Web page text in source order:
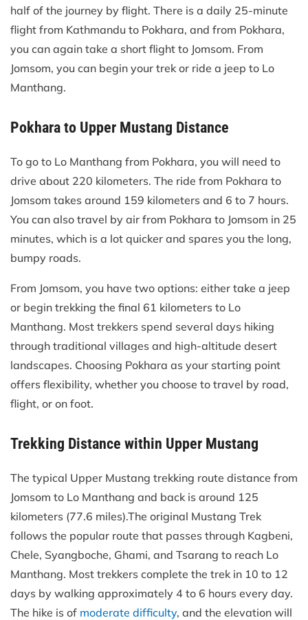
half of the journey by flight. There is a daily 25-minute
flight from Kathmandu to Pokhara, and from Pokhara,
you can again take a short flight to Jomsom. From
Jomsom, you can begin your trek or ride a jeep to Lo
Manthang.
Pokhara to Upper Mustang Distance
To go to Lo Manthang from Pokhara, you will need to
drive about 220 kilometers. The ride from Pokhara to
Jomsom takes around 159 kilometers and 6 to 7 hours.
You can also travel by air from Pokhara to Jomsom in 25
minutes, which is a lot quicker and spares you the long,
bumpy roads.
From Jomsom, you have two options: either take a jeep
or begin trekking the final 61 kilometers to Lo
Manthang. Most trekkers spend several days hiking
through traditional villages and high-altitude desert
landscapes. Choosing Pokhara as your starting point
offers flexibility, whether you choose to travel by road,
flight, or on foot.
Trekking Distance within Upper Mustang
The typical Upper Mustang trekking route distance from
Jomsom to Lo Manthang and back is around 125
kilometers (77.6 miles).The original Mustang Trek
follows the popular route that passes through Kagbeni,
Chele, Syangboche, Ghami, and Tsarang to reach Lo
Manthang. Most trekkers complete the trek in 10 to 12
days by walking approximately 4 to 6 hours every day.
The hike is of moderate difficulty, and the elevation will